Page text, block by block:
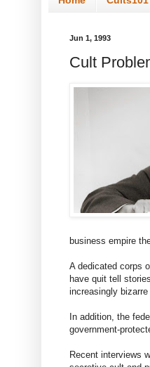
Jun 1, 1993
Cult
business empire
A dedicated corps
have quit tell
increasingly
In addition, the
government-
Recent interviews